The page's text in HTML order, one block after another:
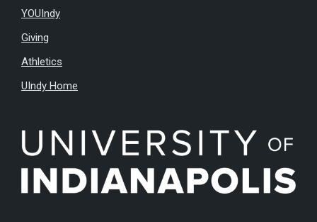
YOUIndy
Giving
Athletics
UIndy Home